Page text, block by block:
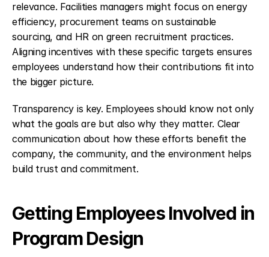
relevance. Facilities managers might focus on energy
efficiency, procurement teams on sustainable
sourcing, and HR on green recruitment practices.
Aligning incentives with these specific targets ensures
employees understand how their contributions fit into
the bigger picture.
Transparency is key. Employees should know not only
what the goals are but also why they matter. Clear
communication about how these efforts benefit the
company, the community, and the environment helps
build trust and commitment.
Getting Employees Involved in
Program Design